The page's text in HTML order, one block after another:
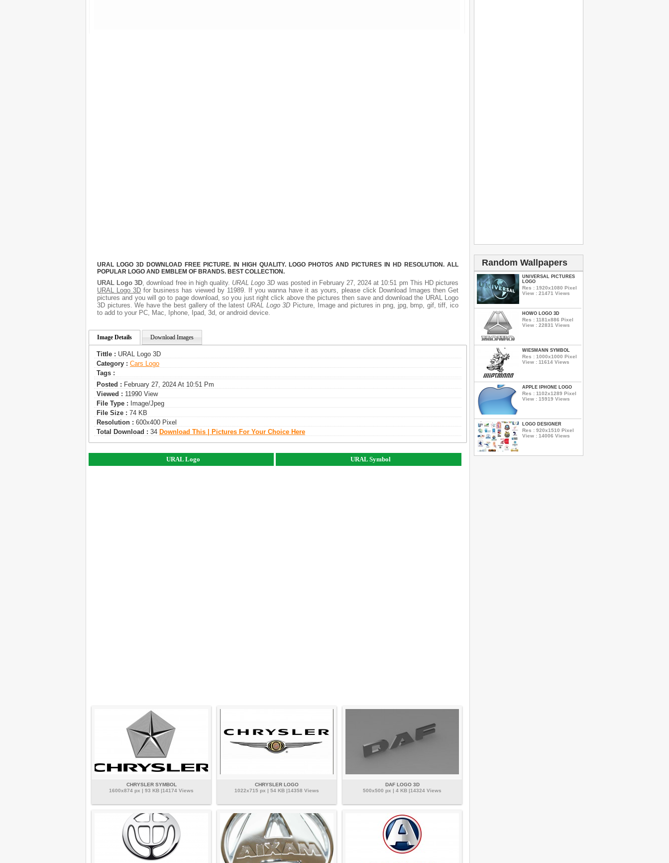
URAL LOGO 3D DOWNLOAD FREE PICTURE. IN HIGH QUALITY. LOGO PHOTOS AND PICTURES IN HD RESOLUTION. ALL
POPULAR LOGO AND EMBLEM OF BRANDS. BEST COLLECTION.
URAL Logo 3D, download free in high quality. URAL Logo 3D was posted in February 27, 2024 at 10:51 pm This HD pictures
URAL Logo 3D for business has viewed by 11989. If you wanna have it as yours, please click Download Images then Get
pictures and you will go to page download, so you just right click above the pictures then save and download the URAL Logo
3D pictures. We have the best gallery of the latest URAL Logo 3D Picture, Image and pictures in png, jpg, bmp, gif, tiff, ico
to add to your PC, Mac, Iphone, Ipad, 3d, or android device.
Image Details Download Images
Tittle : URAL Logo 3D
Category : Сars Logo
Tags :
Posted : February 27, 2024 At 10:51 Pm
Viewed : 11990 View
File Type : Image/jpeg
File Size : 74 KB
Resolution : 600x400 Pixel
Total Download : 34 Download This | Pictures For Your Choice Here
URAL Logo URAL Symbol
CHRYSLER SYMBOL
1600x874 px | 93 KB |14174 Views
CHRYSLER LOGO
1022x715 px | 54 KB |14358 Views
DAF LOGO 3D
500x500 px | 4 KB |14324 Views
Random Wallpapers
UNIVERSAL PICTURES
LOGO
Res : 1920x1080 Pixel
View : 21471 Views
HOWO LOGO 3D
Res : 1181x886 Pixel
View : 22831 Views
WIESMANN SYMBOL
Res : 1000x1000 Pixel
View : 11614 Views
APPLE IPHONE LOGO
Res : 1102x1289 Pixel
View : 15919 Views
LOGO DESIGNER
Res : 920x1510 Pixel
View : 14006 Views